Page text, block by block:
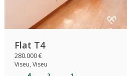
Flat T4
280.000 €
Viseu, Viseu